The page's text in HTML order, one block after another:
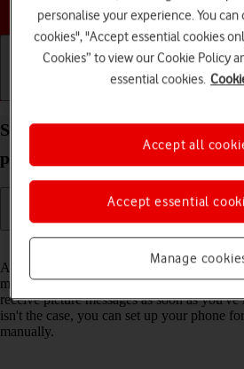
Choose a help
Set up your Apple iPhone SE
picture messaging
A picture message is a message which can
media files and can be sent to other mobile
receive picture messages as soon as
isn't the case, you can set up your phone
manually.
personalise your experience. You
cookies", "Accept essential cookies
Cookies” to view our Cookie Policy
essential cookies.
Manage
Accept essential
Accept all